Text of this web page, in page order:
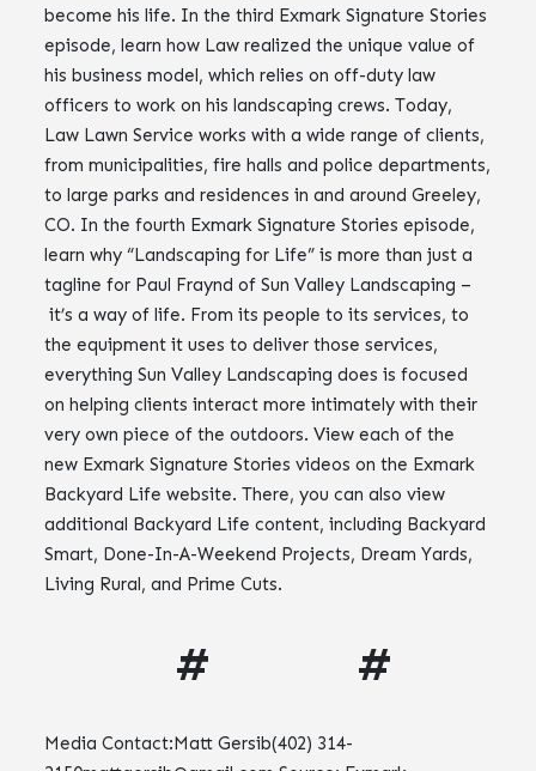
become his life. In the third Exmark Signature Stories
episode, learn how Law realized the unique value of
his business model, which relies on off-duty law
officers to work on his landscaping crews. Today,
Law Lawn Service works with a wide range of clients,
from municipalities, fire halls and police departments,
to large parks and residences in and around Greeley,
CO. In the fourth Exmark Signature Stories episode,
learn why “Landscaping for Life” is more than just a
tagline for Paul Fraynd of Sun Valley Landscaping –
it’s a way of life. From its people to its services, to
the equipment it uses to deliver those services,
everything Sun Valley Landscaping does is focused
on helping clients interact more intimately with their
very own piece of the outdoors. View each of the
new Exmark Signature Stories videos on the Exmark
Backyard Life website. There, you can also view
additional Backyard Life content, including Backyard
Smart, Done-In-A-Weekend Projects, Dream Yards,
Living Rural, and Prime Cuts.
# #
Media Contact:Matt Gersib(402) 314-